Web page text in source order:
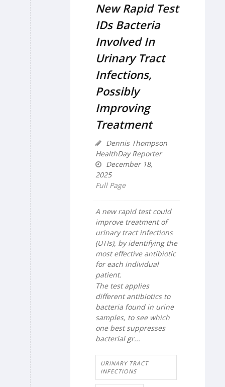
New Rapid Test
IDs Bacteria
Involved In
Urinary Tract
Infections,
Possibly
Improving
Treatment
Dennis Thompson
HealthDay Reporter
December 18,
2025
Full Page
A new rapid test could
improve treatment of
urinary tract infections
(UTIs), by identifying the
most effective antibiotic
for each individual
patient.
The test applies
different antibiotics to
bacteria found in urine
samples, to see which
one best suppresses
bacterial gr...
URINARY TRACT
INFECTIONS